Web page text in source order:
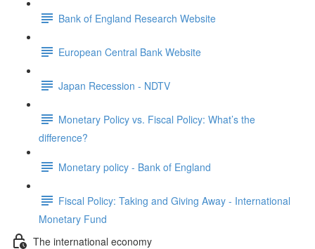
Bank of England Research Website
European Central Bank Website
Japan Recession - NDTV
Monetary Policy vs. Fiscal Policy: What’s the
difference?
Monetary policy - Bank of England
Fiscal Policy: Taking and Giving Away - International
Monetary Fund
The international economy